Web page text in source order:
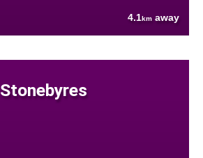
4.1km away
Stonebyres